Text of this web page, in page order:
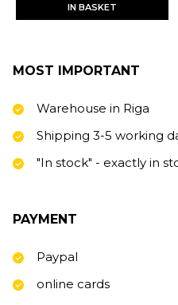
IN BASKET
MOST IMPORTANT
Warehouse in Riga
Shipping 3-5 working
"In stock" - exactly in
PAYMENT
Paypal
online cards